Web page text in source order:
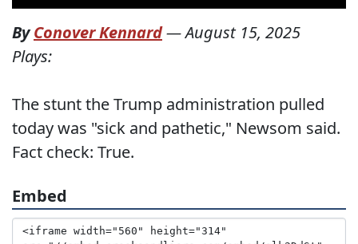
ByConover Kennard—August 15, 2025
Plays:
The stunt the Trump administration pulled
today was "sick and pathetic," Newsom said.
Fact check: True.
Embed